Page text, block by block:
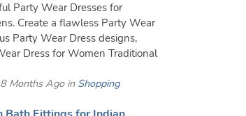
Party Wear Dresses for
Create a flawless Party Wear
Party Wear Dress designs,
Dress for Women Traditional
Months Ago in Shopping